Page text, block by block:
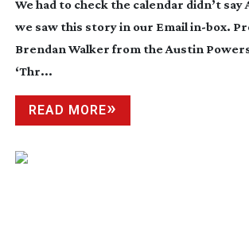
We had to check the calendar didn’t say
we saw this story in our Emailin-box.
Brendan Walker from the Austin
‘Thr...
READ MORE